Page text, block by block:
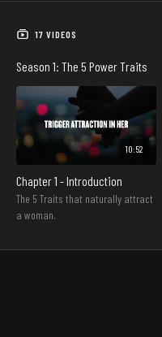
17 VIDEOS
Season 1: The 5 Power Traits
10:52
Chapter 1 - Introduction
The 5 Traits that naturally attract
a woman.